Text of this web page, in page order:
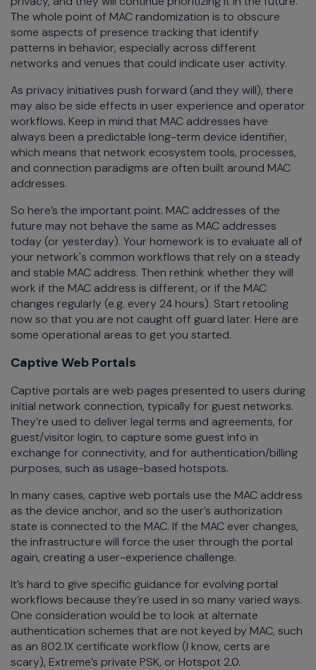
The whole point of MAC randomization is to obscure
some aspects of presence tracking that identify
patterns in behavior, especially across different
networks and venues that could indicate user activity.
As privacy initiatives push forward (and they will), there
may also be side effects in user experience and operator
workflows. Keep in mind that MAC addresses have
always been a predictable long-term device identifier,
which means that network ecosystem tools, processes,
and connection paradigms are often built around MAC
addresses.
So here’s the important point. MAC addresses of the
future may not behave the same as MAC addresses
today (or yesterday). Your homework is to evaluate all of
your network's common workflows that rely on a steady
and stable MAC address. Then rethink whether they will
work if the MAC address is different, or if the MAC
changes regularly (e.g. every 24 hours). Start retooling
now so that you are not caught off guard later. Here are
some operational areas to get you started.
Captive Web Portals
Captive portals are web pages presented to users during
initial network connection, typically for guest networks.
They’re used to deliver legal terms and agreements, for
guest/visitor login, to capture some guest info in
exchange for connectivity, and for authentication/billing
purposes, such as usage-based hotspots.
In many cases, captive web portals use the MAC address
as the device anchor, and so the user’s authorization
state is connected to the MAC. If the MAC ever changes,
the infrastructure will force the user through the portal
again, creating a user-experience challenge.
It’s hard to give specific guidance for evolving portal
workflows because they’re used in so many varied ways.
One consideration would be to look at alternate
authentication schemes that are not keyed by MAC, such
as an 802.1X certificate workflow (I know, certs are
scary), Extreme’s private PSK, or Hotspot 2.0.